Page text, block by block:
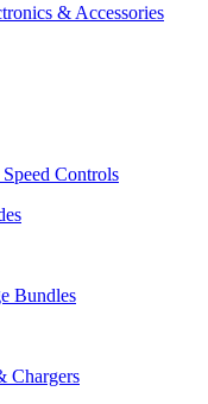
& Accessories
Controls
Bundles
Chargers